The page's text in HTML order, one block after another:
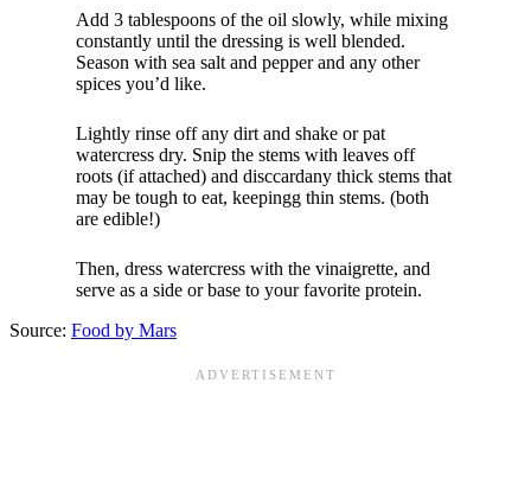
Add 3 tablespoons of the oil slowly, while mixing
constantly until the dressing is well blended.
Season with sea salt and pepper and any other
spices you’d like.
Lightly rinse off any dirt and shake or pat
watercress dry. Snip the stems with leaves off
roots (if attached) and disccardany thick stems that
may be tough to eat, keepingg thin stems. (both
are edible!)
Then, dress watercress with the vinaigrette, and
serve as a side or base to your favorite protein.
Source: Food by Mars